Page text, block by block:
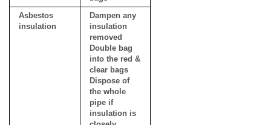
Asbestos
insulation
Dampen any
insulation
removed
Double bag
into the red &
clear bags
Dispose of
the whole
pipe if
insulation is